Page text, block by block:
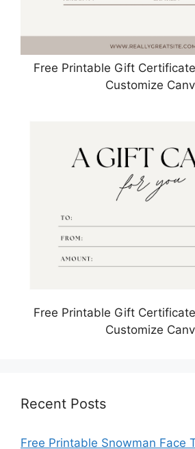
Free Printable Gift
Customize
Free Printable Gift
Customize
Recent Posts
Free Printable Snowman Face